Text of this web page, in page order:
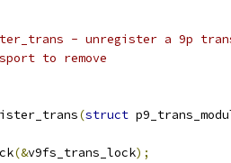
- unregister a 9p
to remove
(struct
(&v9fs_trans_lock);